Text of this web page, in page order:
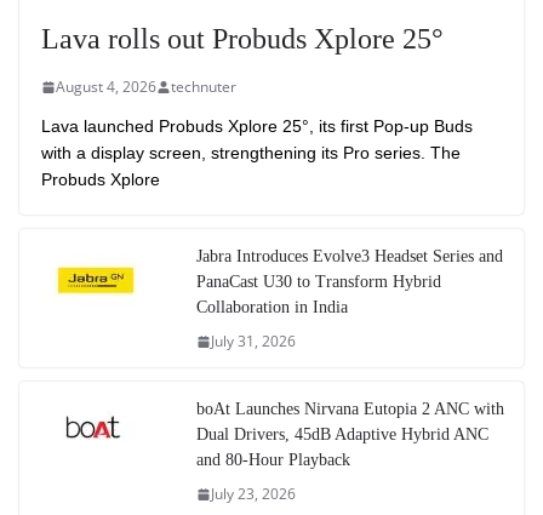
Lava rolls out Probuds Xplore 25°
August 4, 2026 technuter
Lava launched Probuds Xplore 25°, its first Pop-up Buds
with a display screen, strengthening its Pro series. The
Probuds Xplore
Jabra Introduces Evolve3 Headset Series and
PanaCast U30 to Transform Hybrid
Collaboration in India
July 31, 2026
boAt Launches Nirvana Eutopia 2 ANC with
Dual Drivers, 45dB Adaptive Hybrid ANC
and 80-Hour Playback
July 23, 2026